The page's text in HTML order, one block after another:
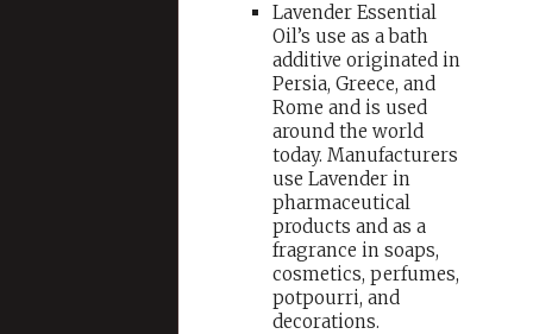
Lavender Essential
Oil’s use as a bath
additive originated in
Persia, Greece, and
Rome and is used
around the world
today. Manufacturers
use Lavender in
pharmaceutical
products and as a
fragrance in soaps,
cosmetics, perfumes,
potpourri, and
decorations.